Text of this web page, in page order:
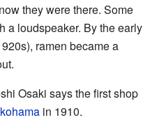
they were there. Some
a loudspeaker. By the early
ramen became a
Osaki says the first shop
in 1910.